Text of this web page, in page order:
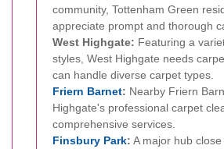
community, Tottenham Green
appreciate prompt and thorough
West Highgate: Featuring a
styles, West Highgate needs
can handle diverse carpet types.
Friern Barnet: Nearby Friern
Highgate's professional carpet
comprehensive services.
Finsbury Park: A major hub close